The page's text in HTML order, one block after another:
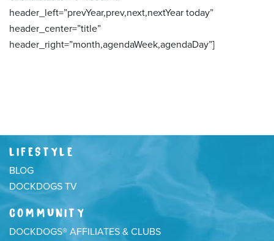
header_left=”prevYear,prev,next,nextYear today”
header_center=”title”
header_right=”month,agendaWeek,agendaDay”]
LIFESTYLE
BLOG
DOCKDOGS TV
COMMUNITY
DOCKDOGS® AFFILIATES & CLUBS